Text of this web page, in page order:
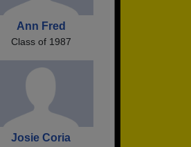
Ann Fred
Class of 1987
Josie Coria